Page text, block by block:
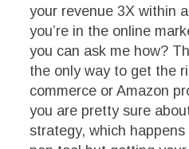
your revenue 3X within
you’re in the online
you can ask me how?
the only way to get the
commerce or Amazon
you are pretty sure
strategy, which